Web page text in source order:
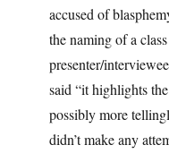
accused of
the naming of a
presenter/
said “it highlights
possibly more
didn’t make any